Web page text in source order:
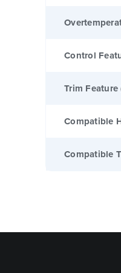
Control
Trim Feature
Compatible
Compatible